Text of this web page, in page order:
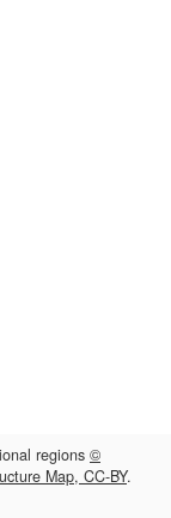
regions ©
Map, CC-BY.